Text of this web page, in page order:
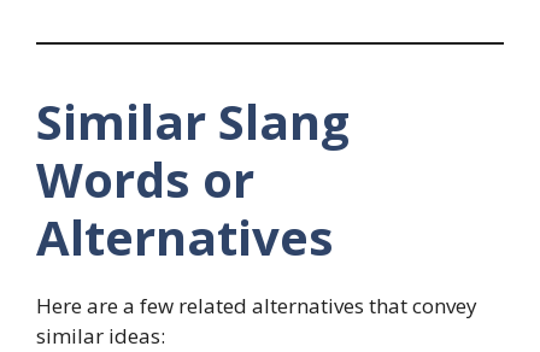
Similar Slang
Words or
Alternatives
Here are a few related alternatives that convey
similar ideas: